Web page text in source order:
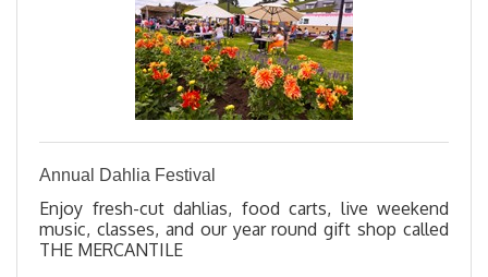
Annual Dahlia Festival
Enjoy fresh-cut dahlias, food carts, live weekend
music, classes, and our year round gift shop called
THE MERCANTILE